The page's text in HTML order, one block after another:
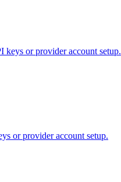
keys or provider account setup.
or provider account setup.